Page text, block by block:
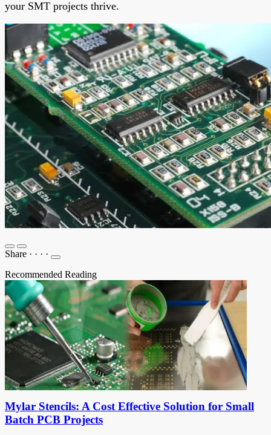
your SMT projects thrive.
Share · · · ·
Recommended Reading
Mylar Stencils: A Cost Effective Solution for Small
Batch PCB Projects